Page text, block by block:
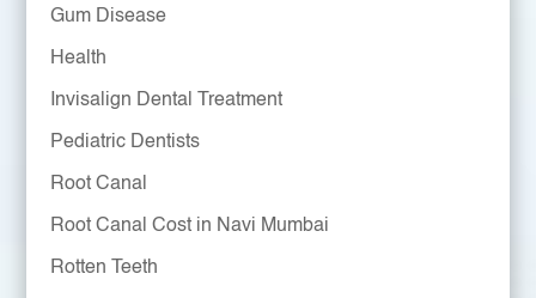
Gum Disease
Health
Invisalign Dental Treatment
Pediatric Dentists
Root Canal
Root Canal Cost in Navi Mumbai
Rotten Teeth